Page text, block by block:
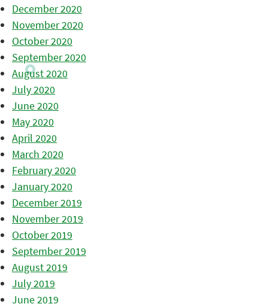
December 2020
November 2020
October 2020
September 2020
August 2020
July 2020
June 2020
May 2020
April 2020
March 2020
February 2020
January 2020
December 2019
November 2019
October 2019
September 2019
August 2019
July 2019
June 2019